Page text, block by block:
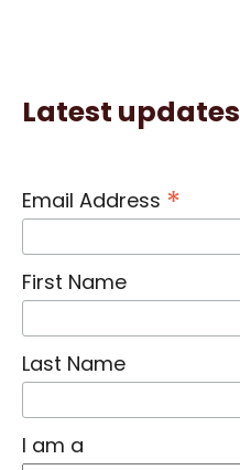
Latest updates
Email Address *
First Name
Last Name
I am a